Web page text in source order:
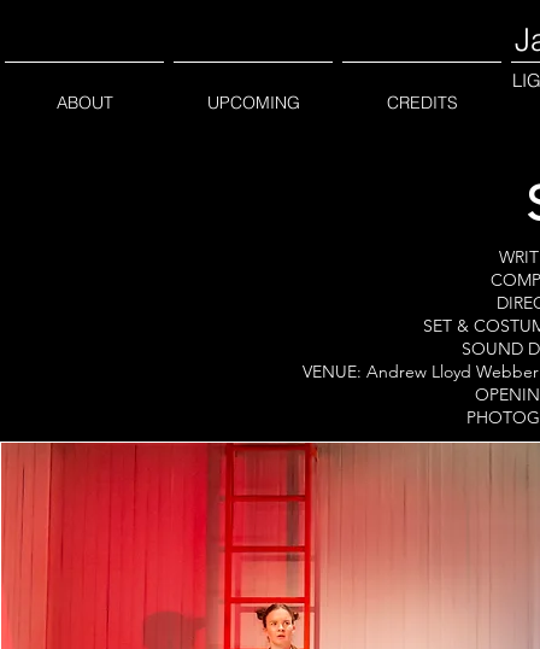
ABOUT UPCOMING CREDITS
SET &
SOUND
VENUE: Andrew Lloyd